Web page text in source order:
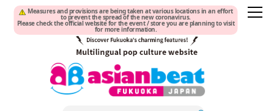
Measures and provisions are being taken at various locations in an effort
to prevent the spread of the new coronavirus.
Please check the official website for the event / store you are planning to visit
for more information.